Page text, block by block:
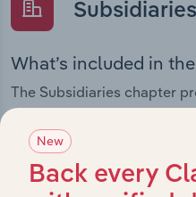
Subsidiaries
What’s included in
The Subsidiaries chapter
companies and business
partially owned by
It outlines the ownership
offering insight into the
New
Back every